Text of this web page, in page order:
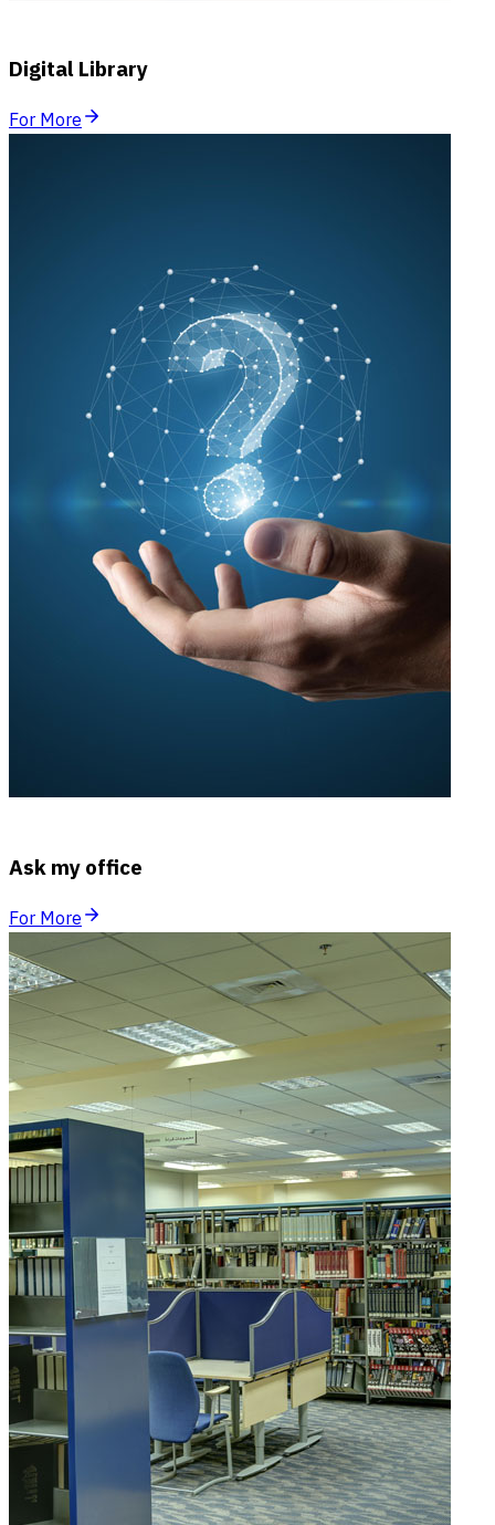
Digital Library
For More
Ask my office
For More